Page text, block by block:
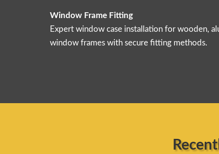
Window Frame Fitting
Expert window case installation for wooden,
window frames with secure fitting methods.